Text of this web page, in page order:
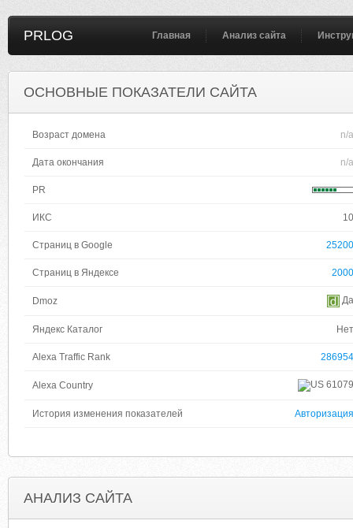
PRLOG Главная Анализ сайта
ОСНОВНЫЕ ПОКАЗАТЕЛИ САЙТА
Возраст домена n/a
Дата окончания n/a
PR
ИКС 10
Страниц в Google 25200
Страниц в Яндексе 2000
Dmoz Да
Яндекс Каталог Нет
Alexa Traffic Rank 286954
Alexa Country 61079
История изменения показателей Авторизация
АНАЛИЗ САЙТА